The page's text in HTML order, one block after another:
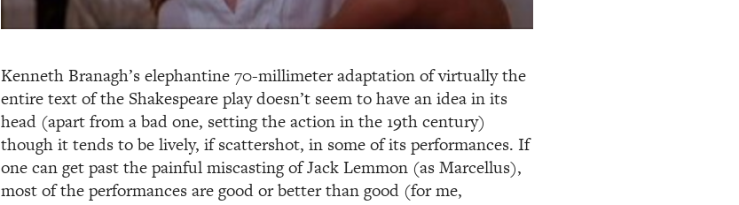
Kenneth Branagh’s elephantine 70-millimeter adaptation of virtually the
entire text of the Shakespeare play doesn’t seem to have an idea in its
head (apart from a bad one, setting the action in the 19th century)
though it tends to be lively, if scattershot, in some of its performances. If
one can get past the painful miscasting of Jack Lemmon (as Marcellus),
most of the performances are good or better than good (for me,